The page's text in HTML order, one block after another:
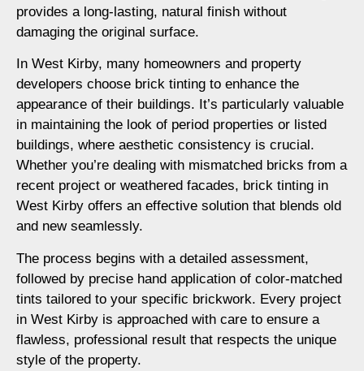
provides a long-lasting, natural finish without
damaging the original surface.
In West Kirby, many homeowners and property
developers choose brick tinting to enhance the
appearance of their buildings. It’s particularly valuable
in maintaining the look of period properties or listed
buildings, where aesthetic consistency is crucial.
Whether you’re dealing with mismatched bricks from a
recent project or weathered facades, brick tinting in
West Kirby offers an effective solution that blends old
and new seamlessly.
The process begins with a detailed assessment,
followed by precise hand application of color-matched
tints tailored to your specific brickwork. Every project
in West Kirby is approached with care to ensure a
flawless, professional result that respects the unique
style of the property.